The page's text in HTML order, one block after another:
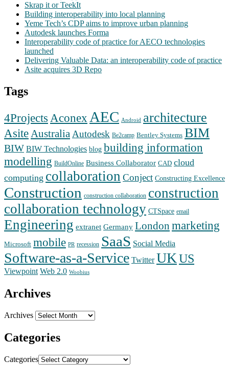
Skrap it or TeekIt
Building interoperability into local planning
Yeme Tech’s CDP aims to improve urban planning
Autodesk launches Forma
Interoperability code of practice for AECO technologies
launched
Delivering Valuable Data: an interoperability code of practice
Asite acquires 3D Repo
Tags
4Projects Aconex AEC Android architecture
AsiteAustralia Autodesk Be2camp Bentley Systems BIM
BIW BIW Technologies blog building information
modelling BuildOnline Business Collaborator CAD cloud
computing collaboration Conject Constructing Excellence
Construction construction collaboration construction
collaboration technology CTSpace email
Engineering extranet Germany London marketing
Microsoft mobile PR recession SaaS Social Media
Software-as-a-Service Twitter UKUS
Viewpoint Web 2.0 Woobius
Archives
Archives
Categories
Categories